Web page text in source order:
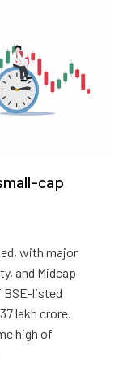
cap
with major
and Midcap
BSE-listed
lakh crore.
high of